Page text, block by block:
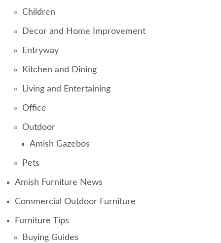
Children
Decor and Home Improvement
Entryway
Kitchen and Dining
Living and Entertaining
Office
Outdoor
Amish Gazebos
Pets
Amish Furniture News
Commercial Outdoor Furniture
Furniture Tips
Buying Guides